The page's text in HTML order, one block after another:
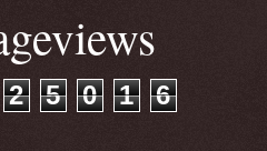
2 5 0 1 6